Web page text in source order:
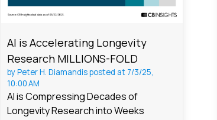
AI is Accelerating Longevity
Research MILLIONS-FOLD
byPeter H. Diamandisposted at 7/3/25,
10:00 AM
AI is Compressing Decades of
Longevity Research into Weeks